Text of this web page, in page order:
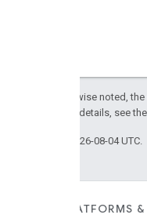
Except as otherwise noted,
. For details, see the
Last updated 2026-08-04 UTC.
FOR APPS, PLATFORMS &